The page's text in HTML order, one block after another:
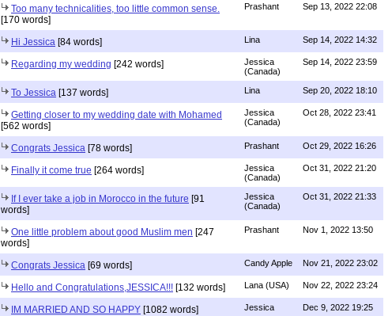
Too many technicalities, too little common sense.
[170 words]
Prashant Sep 13, 2022 22:08
Hi Jessica [84 words] Lina Sep 14, 2022 14:32
Regarding my wedding [242 words]
Jessica
(Canada)
Sep 14, 2022 23:59
To Jessica [137 words] Lina Sep 20, 2022 18:10
Getting closer to my wedding date with Mohamed
[562 words]
Jessica
(Canada)
Oct 28, 2022 23:41
Congrats Jessica [78 words] Prashant Oct 29, 2022 16:26
Finally it come true [264 words]
Jessica
(Canada)
Oct 31, 2022 21:20
If I ever take a job in Morocco in the future [91
words]
Jessica
(Canada)
Oct 31, 2022 21:33
One little problem about good Muslim men [247
words]
Prashant Nov 1, 2022 13:50
Congrats Jessica [69 words] Candy Apple Nov 21, 2022 23:02
Hello and Congratulations,JESSICA!!! [132 words] Lana (USA) Nov 22, 2022 23:24
IM MARRIED AND SO HAPPY [1082 words] Jessica Dec 9, 2022 19:25